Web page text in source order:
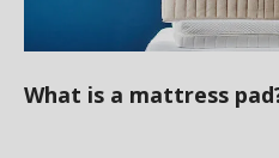
What is a mattress